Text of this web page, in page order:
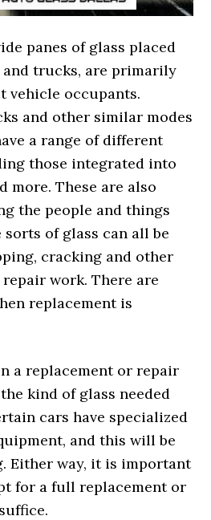
panes of glass placed
trucks, are primarily
vehicle occupants.
and other similar modes
a range of different
those integrated into
more. These are also
the people and things
of glass can all be
cracking and other
work. There are
replacement is
a replacement or repair
kind of glass needed
cars have specialized
and this will be
Either way, it is important
for a full replacement or